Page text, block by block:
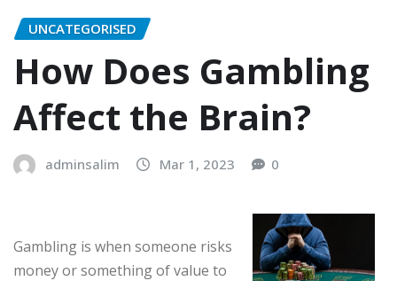
UNCATEGORISED
How Does Gambling
Affect the Brain?
adminsalim Mar 1, 2023 0
Gambling is when someone risks
money or something of value to